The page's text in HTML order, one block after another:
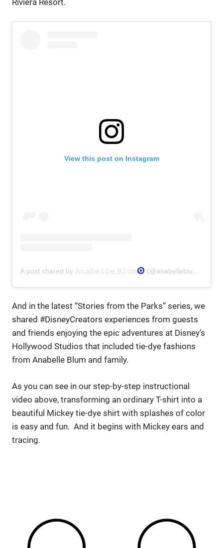
Riviera Resort.
View this post on Instagram
A post shared by 𝙰𝚗𝚊𝚋𝚎𝚕𝚕𝚎 𝙱𝚕𝚞𝚖 (@anabelleblum) on
And in the latest “Stories from the Parks” series, we
shared #DisneyCreators experiences from guests
and friends enjoying the epic adventures at Disney’s
Hollywood Studios that included tie-dye fashions
from Anabelle Blum and family.
As you can see in our step-by-step instructional
video above, transforming an ordinary T-shirt into a
beautiful Mickey tie-dye shirt with splashes of color
is easy and fun. And it begins with Mickey ears and
tracing.